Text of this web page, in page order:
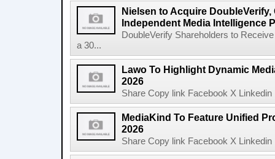
Nielsen to Acquire
Independent Media Intelligence
DoubleVerify Shareholders to
a 30...
Lawo To Highlight Dynamic
2026
Share Copy link Facebook X
MediaKind To Feature Unified
2026
Share Copy link Facebook X